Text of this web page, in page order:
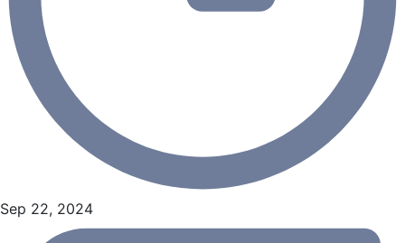
Sep 22, 2024